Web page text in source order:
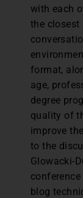
with each
the
format,
age,
degree
quality of
improve
to the
Glowacki-
blog